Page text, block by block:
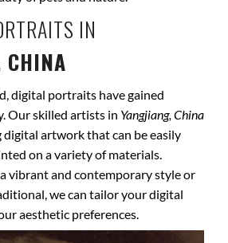
IN
CHINA
digital portraits have gained
Our skilled artists in Yangjiang, China
digital artwork that can be easily
on a variety of materials.
vibrant and contemporary style or
we can tailor your digital
aesthetic preferences.